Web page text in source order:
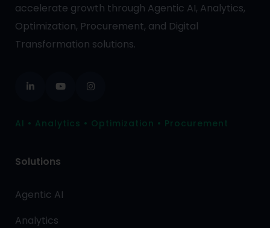
accelerate growth through Agentic AI, Analytics,
Optimization, Procurement, and Digital
Transformation solutions.
AI • Analytics • Optimization • Procurement
Solutions
Agentic AI
Analytics